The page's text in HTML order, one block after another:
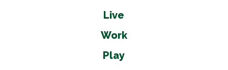
Live
Work
Play